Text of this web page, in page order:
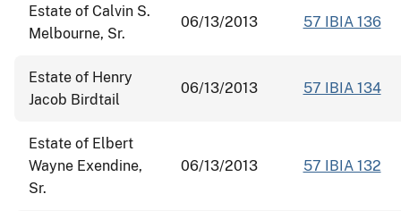
Estate of Calvin S.
Melbourne, Sr.
06/13/2013 57 IBIA 136
Estate of Henry
Jacob Birdtail
06/13/2013 57 IBIA 134
Estate of Elbert
Wayne Exendine,
Sr.
06/13/2013 57 IBIA 132